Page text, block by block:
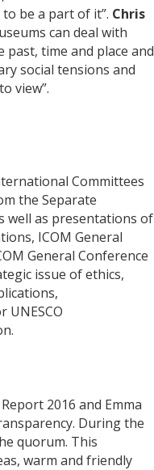
be a part of it”. Chris
can deal with
time and place and
social tensions and
view”.
Committees
the Separate
well as presentations of
ICOM General
General Conference
issue of ethics,
UNESCO
2016 and Emma
During the
quorum. This
warm and friendly